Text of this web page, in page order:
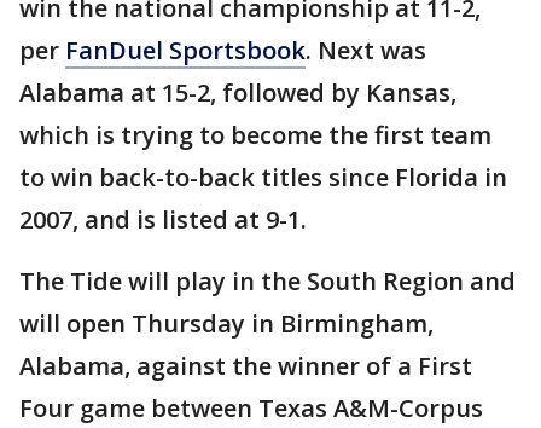
win the national championship at 11-2,
per FanDuel Sportsbook. Next was
Alabama at 15-2, followed by Kansas,
which is trying to become the first team
to win back-to-back titles since Florida in
2007, and is listed at 9-1.
The Tide will play in the South Region and
will open Thursday in Birmingham,
Alabama, against the winner of a First
Four game between Texas A&M-Corpus